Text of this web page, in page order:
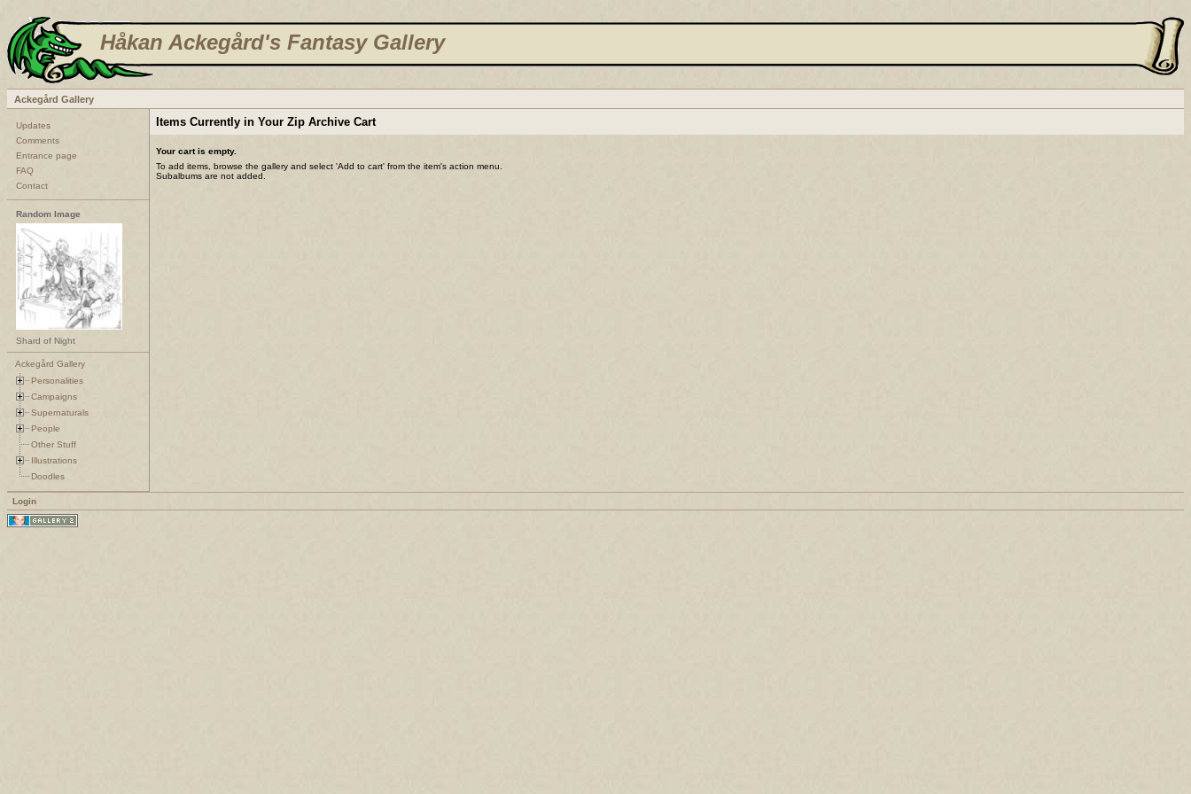
Håkan Ackegård's Fantasy Gallery
Ackegård Gallery
Updates
Comments
Entrance page
FAQ
Contact
Random Image
Shard of Night
Ackegård Gallery
Personalities
Campaigns
Supernaturals
People
Other Stuff
Illustrations
Doodles
Items Currently in Your Zip Archive Cart
Your cart is empty.
To add items, browse the gallery and select 'Add to cart' from the item's action menu.
Subalbums are not added.
Login